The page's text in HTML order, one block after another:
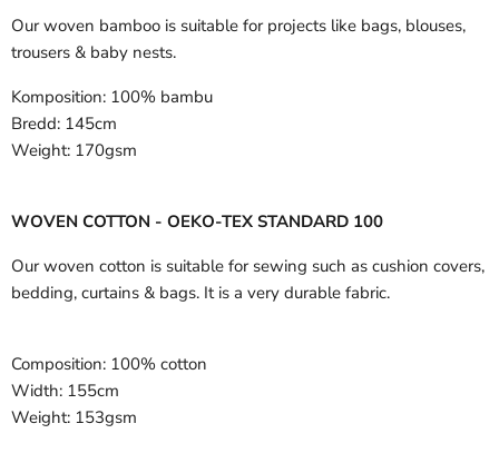
Our woven bamboo is suitable for projects like bags, blouses,
trousers & baby nests.
Komposition: 100% bambu
Bredd: 145cm
Weight: 170gsm
WOVEN COTTON - OEKO-TEX STANDARD 100
Our woven cotton is suitable for sewing such as cushion covers,
bedding, curtains & bags. It is a very durable fabric.
Composition: 100% cotton
Width: 155cm
Weight: 153gsm